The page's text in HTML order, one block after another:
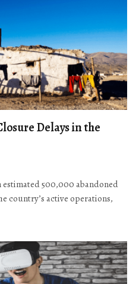
Delays in the
estimated 500,000 abandoned
country’s active operations,